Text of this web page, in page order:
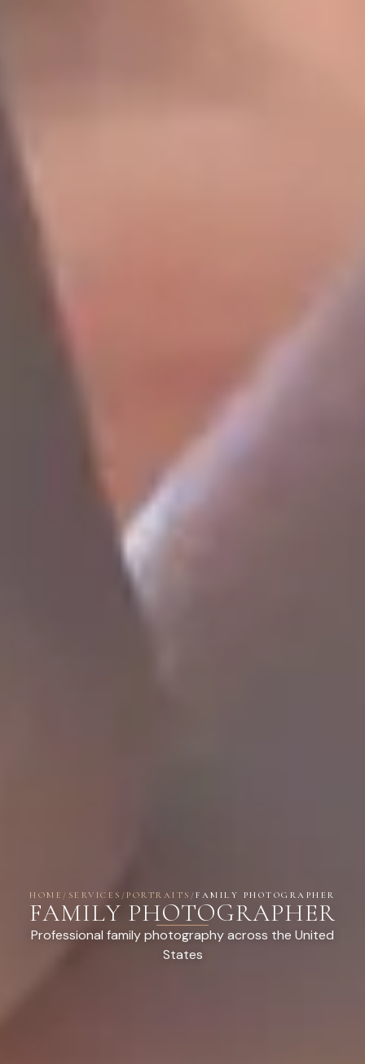
HOME / SERVICES / PORTRAITS /FAMILY PHOTOGRAPHER
FAMILY PHOTOGRAPHER
Professional family photography across the United
States